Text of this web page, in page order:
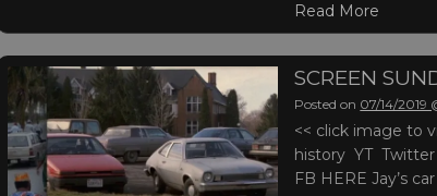
Read More
SCREEN
Posted on 07/14/2019
<< click image to
history YT Twitter
FB HERE Jay’s